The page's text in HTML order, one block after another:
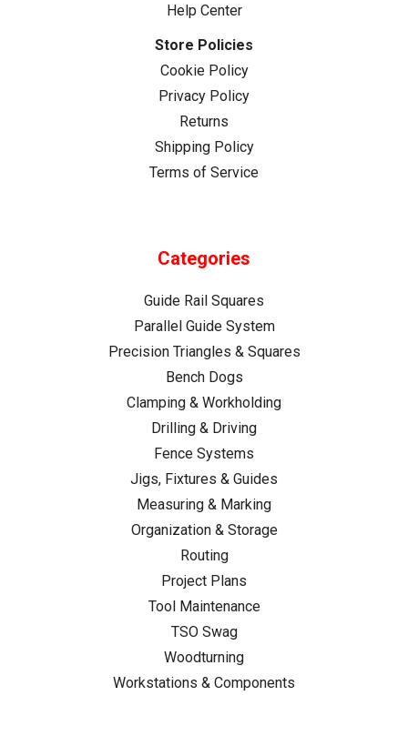
Help Center
Store Policies
Cookie Policy
Privacy Policy
Returns
Shipping Policy
Terms of Service
Categories
Guide Rail Squares
Parallel Guide System
Precision Triangles & Squares
Bench Dogs
Clamping & Workholding
Drilling & Driving
Fence Systems
Jigs, Fixtures & Guides
Measuring & Marking
Organization & Storage
Routing
Project Plans
Tool Maintenance
TSO Swag
Woodturning
Workstations & Components